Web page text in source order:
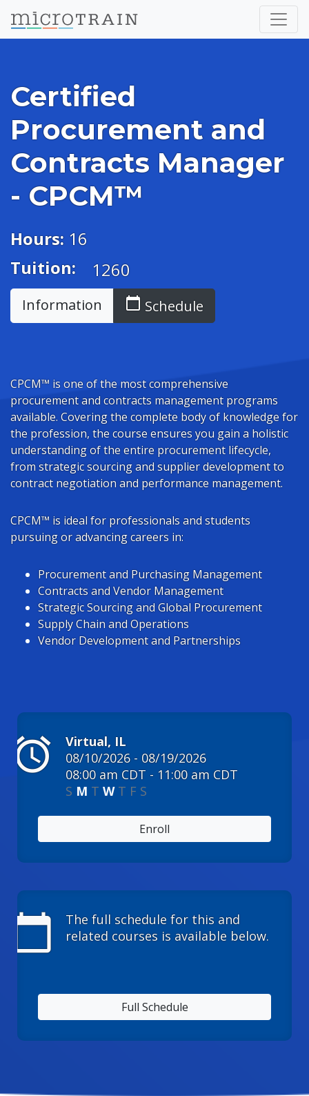
Certified
Procurement and
Contracts Manager
- CPCM™
Hours: 16
Tuition:
1260
Information calendar_today Schedule
CPCM™ is one of the most comprehensive
procurement and contracts management programs
available. Covering the complete body of knowledge for
the profession, the course ensures you gain a holistic
understanding of the entire procurement lifecycle,
from strategic sourcing and supplier development to
contract negotiation and performance management.
CPCM™ is ideal for professionals and students
pursuing or advancing careers in:
Procurement and Purchasing Management
Contracts and Vendor Management
Strategic Sourcing and Global Procurement
Supply Chain and Operations
Vendor Development and Partnerships
alarm
Virtual, IL
08/10/2026 - 08/19/2026
08:00 am CDT - 11:00 am CDT
S M T W T F S
Enroll
calendar_today
The full schedule for this and
related courses is available below.
Full Schedule